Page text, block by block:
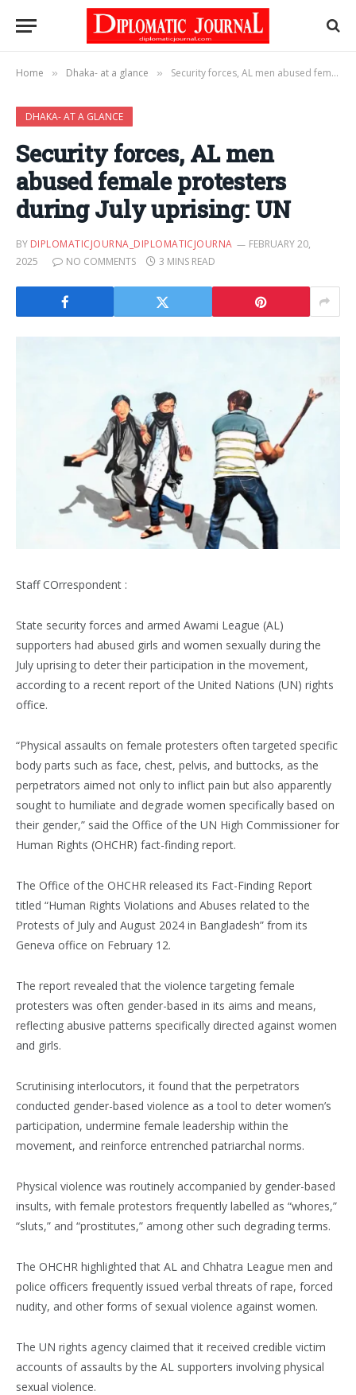
Home » Dhaka- at a glance » Security forces, AL men abused female protesters during July uprising: UN
DHAKA- AT A GLANCE
Security forces, AL men
abused female protesters
during July uprising: UN
BY DIPLOMATICJOURNA_DIPLOMATICJOURNA
FEBRUARY 20,
2025
NO COMMENTS 3 MINS READ
Staff COrrespondent :
State security forces and armed Awami League (AL)
supporters had abused girls and women sexually during the
July uprising to deter their participation in the movement,
according to a recent report of the United Nations (UN) rights
office.
“Physical assaults on female protesters often targeted specific
body parts such as face, chest, pelvis, and buttocks, as the
perpetrators aimed not only to inflict pain but also apparently
sought to humiliate and degrade women specifically based on
their gender,” said the Office of the UN High Commissioner for
Human Rights (OHCHR) fact-finding report.
The Office of the OHCHR released its Fact-Finding Report
titled “Human Rights Violations and Abuses related to the
Protests of July and August 2024 in Bangladesh” from its
Geneva office on February 12.
The report revealed that the violence targeting female
protesters was often gender-based in its aims and means,
reflecting abusive patterns specifically directed against women
and girls.
Scrutinising interlocutors, it found that the perpetrators
conducted gender-based violence as a tool to deter women’s
participation, undermine female leadership within the
movement, and reinforce entrenched patriarchal norms.
Physical violence was routinely accompanied by gender-based
insults, with female protestors frequently labelled as “whores,”
“sluts,” and “prostitutes,” among other such degrading terms.
The OHCHR highlighted that AL and Chhatra League men and
police officers frequently issued verbal threats of rape, forced
nudity, and other forms of sexual violence against women.
The UN rights agency claimed that it received credible victim
accounts of assaults by the AL supporters involving physical
sexual violence.